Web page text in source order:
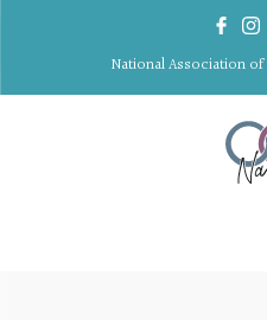
National Association